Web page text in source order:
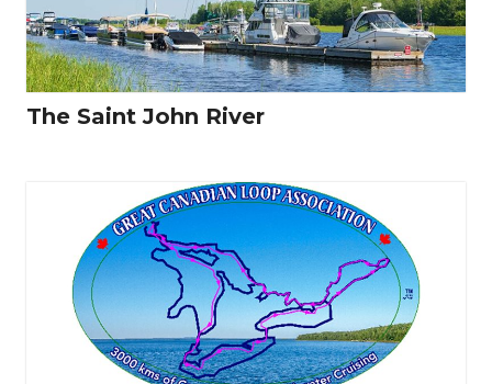
The Saint John River